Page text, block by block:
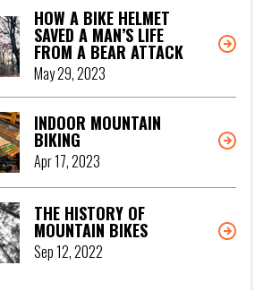
HOW A BIKE HELMET
SAVED A MAN’S LIFE
FROM A BEAR ATTACK
May 29, 2023
INDOOR MOUNTAIN
BIKING
Apr 17, 2023
THE HISTORY OF
MOUNTAIN BIKES
Sep 12, 2022